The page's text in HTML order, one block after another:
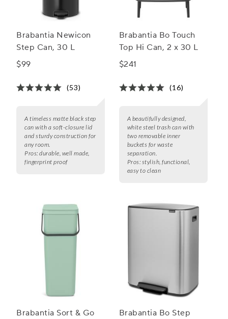
Brabantia Newicon
Step Can, 30 L
$99
(53)
A timeless matte black step
can with a soft-closure lid
and sturdy construction for
any room.
Pros: durable, well made,
fingerprint proof
Brabantia Bo Touch
Top Hi Can, 2 x 30 L
$241
(16)
A beautifully designed,
white steel trash can with
two removable inner
buckets for waste
separation.
Pros: stylish, functional,
easy to clean
Brabantia Sort & Go
Brabantia Bo Step